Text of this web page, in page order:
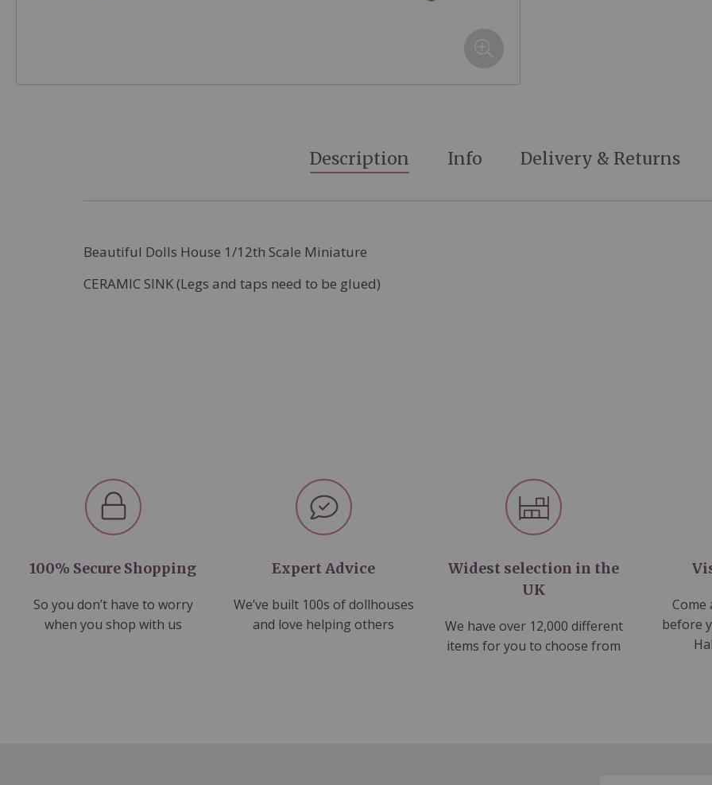
Description
Beautiful Dolls House 1/12th Scale Miniature
CERAMIC SINK (Legs and taps need to be glued)
Info Delivery & Returns
100% Secure Shopping
So you don’t have to worry
when you shop with us
Expert Advice
We’ve built 100s of dollhouses
and love helping others
Widest selection in the
UK
We have over 12,000 different
items for you to choose from
Come
before